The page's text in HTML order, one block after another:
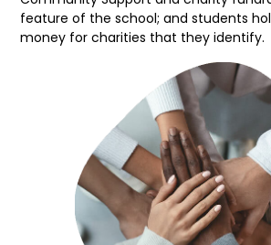
feature of the school; and students
money for charities that they identify.